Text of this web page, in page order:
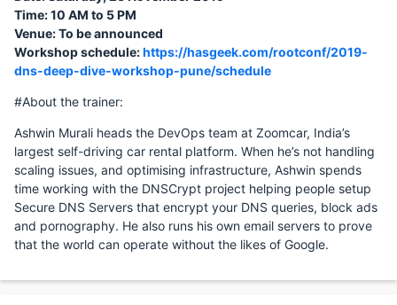
Time: 10 AM to 5 PM
Venue: To be announced
Workshop schedule:https://hasgeek.com/rootconf/2019-
dns-deep-dive-workshop-pune/schedule
#About the trainer:
Ashwin Murali heads the DevOps team at Zoomcar, India’s
largest self-driving car rental platform. When he’s not handling
scaling issues, and optimising infrastructure, Ashwin spends
time working with the DNSCrypt project helping people setup
Secure DNS Servers that encrypt your DNS queries, block ads
and pornography. He also runs his own email servers to prove
that the world can operate without the likes of Google.